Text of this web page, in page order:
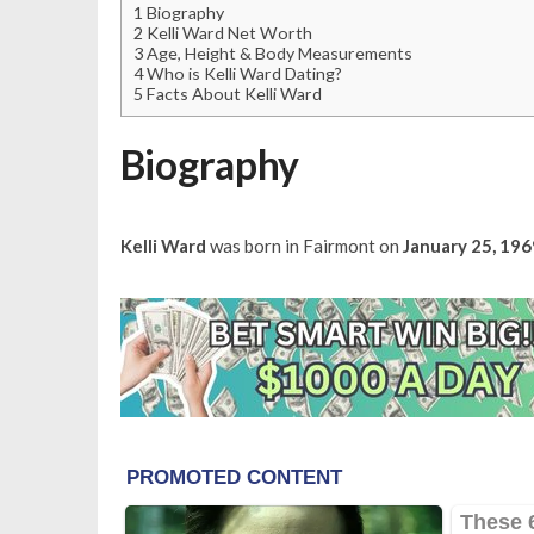
1 Biography
2 Kelli Ward Net Worth
3Age, Height & Body Measurements
4Who is Kelli Ward Dating?
5 Facts About Kelli Ward
Biography
Kelli Ward was born in Fairmont on January 25,